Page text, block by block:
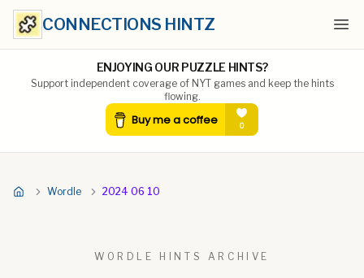
CONNECTIONS HINTZ
ENJOYING OUR PUZZLE HINTS?
Support independent coverage of NYT games and keep the hints
flowing.
Wordle 2024 06 10
WORDLE HINTS ARCHIVE